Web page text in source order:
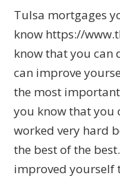
Tulsa mortgages
know https://
know that you can
can improve
the most
you know that you
worked very hard
the best of the
improved yourself